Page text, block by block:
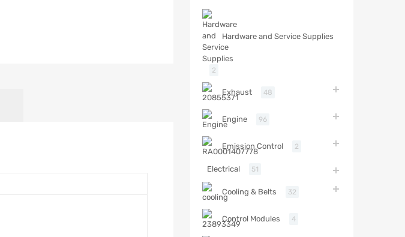
Hardware and Service Supplies
2
Exhaust 48
Engine 96
Emission Control 2
Electrical 51
Cooling & Belts 32
Control Modules 4